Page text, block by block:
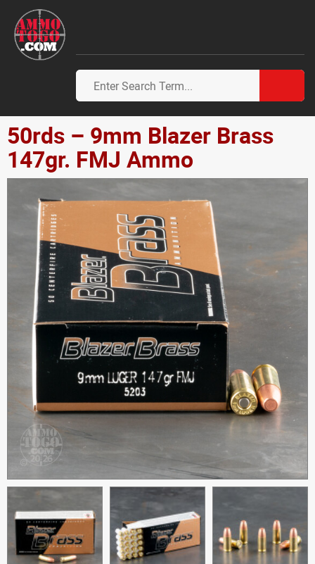
50rds – 9mm Blazer Brass
147gr. FMJ Ammo